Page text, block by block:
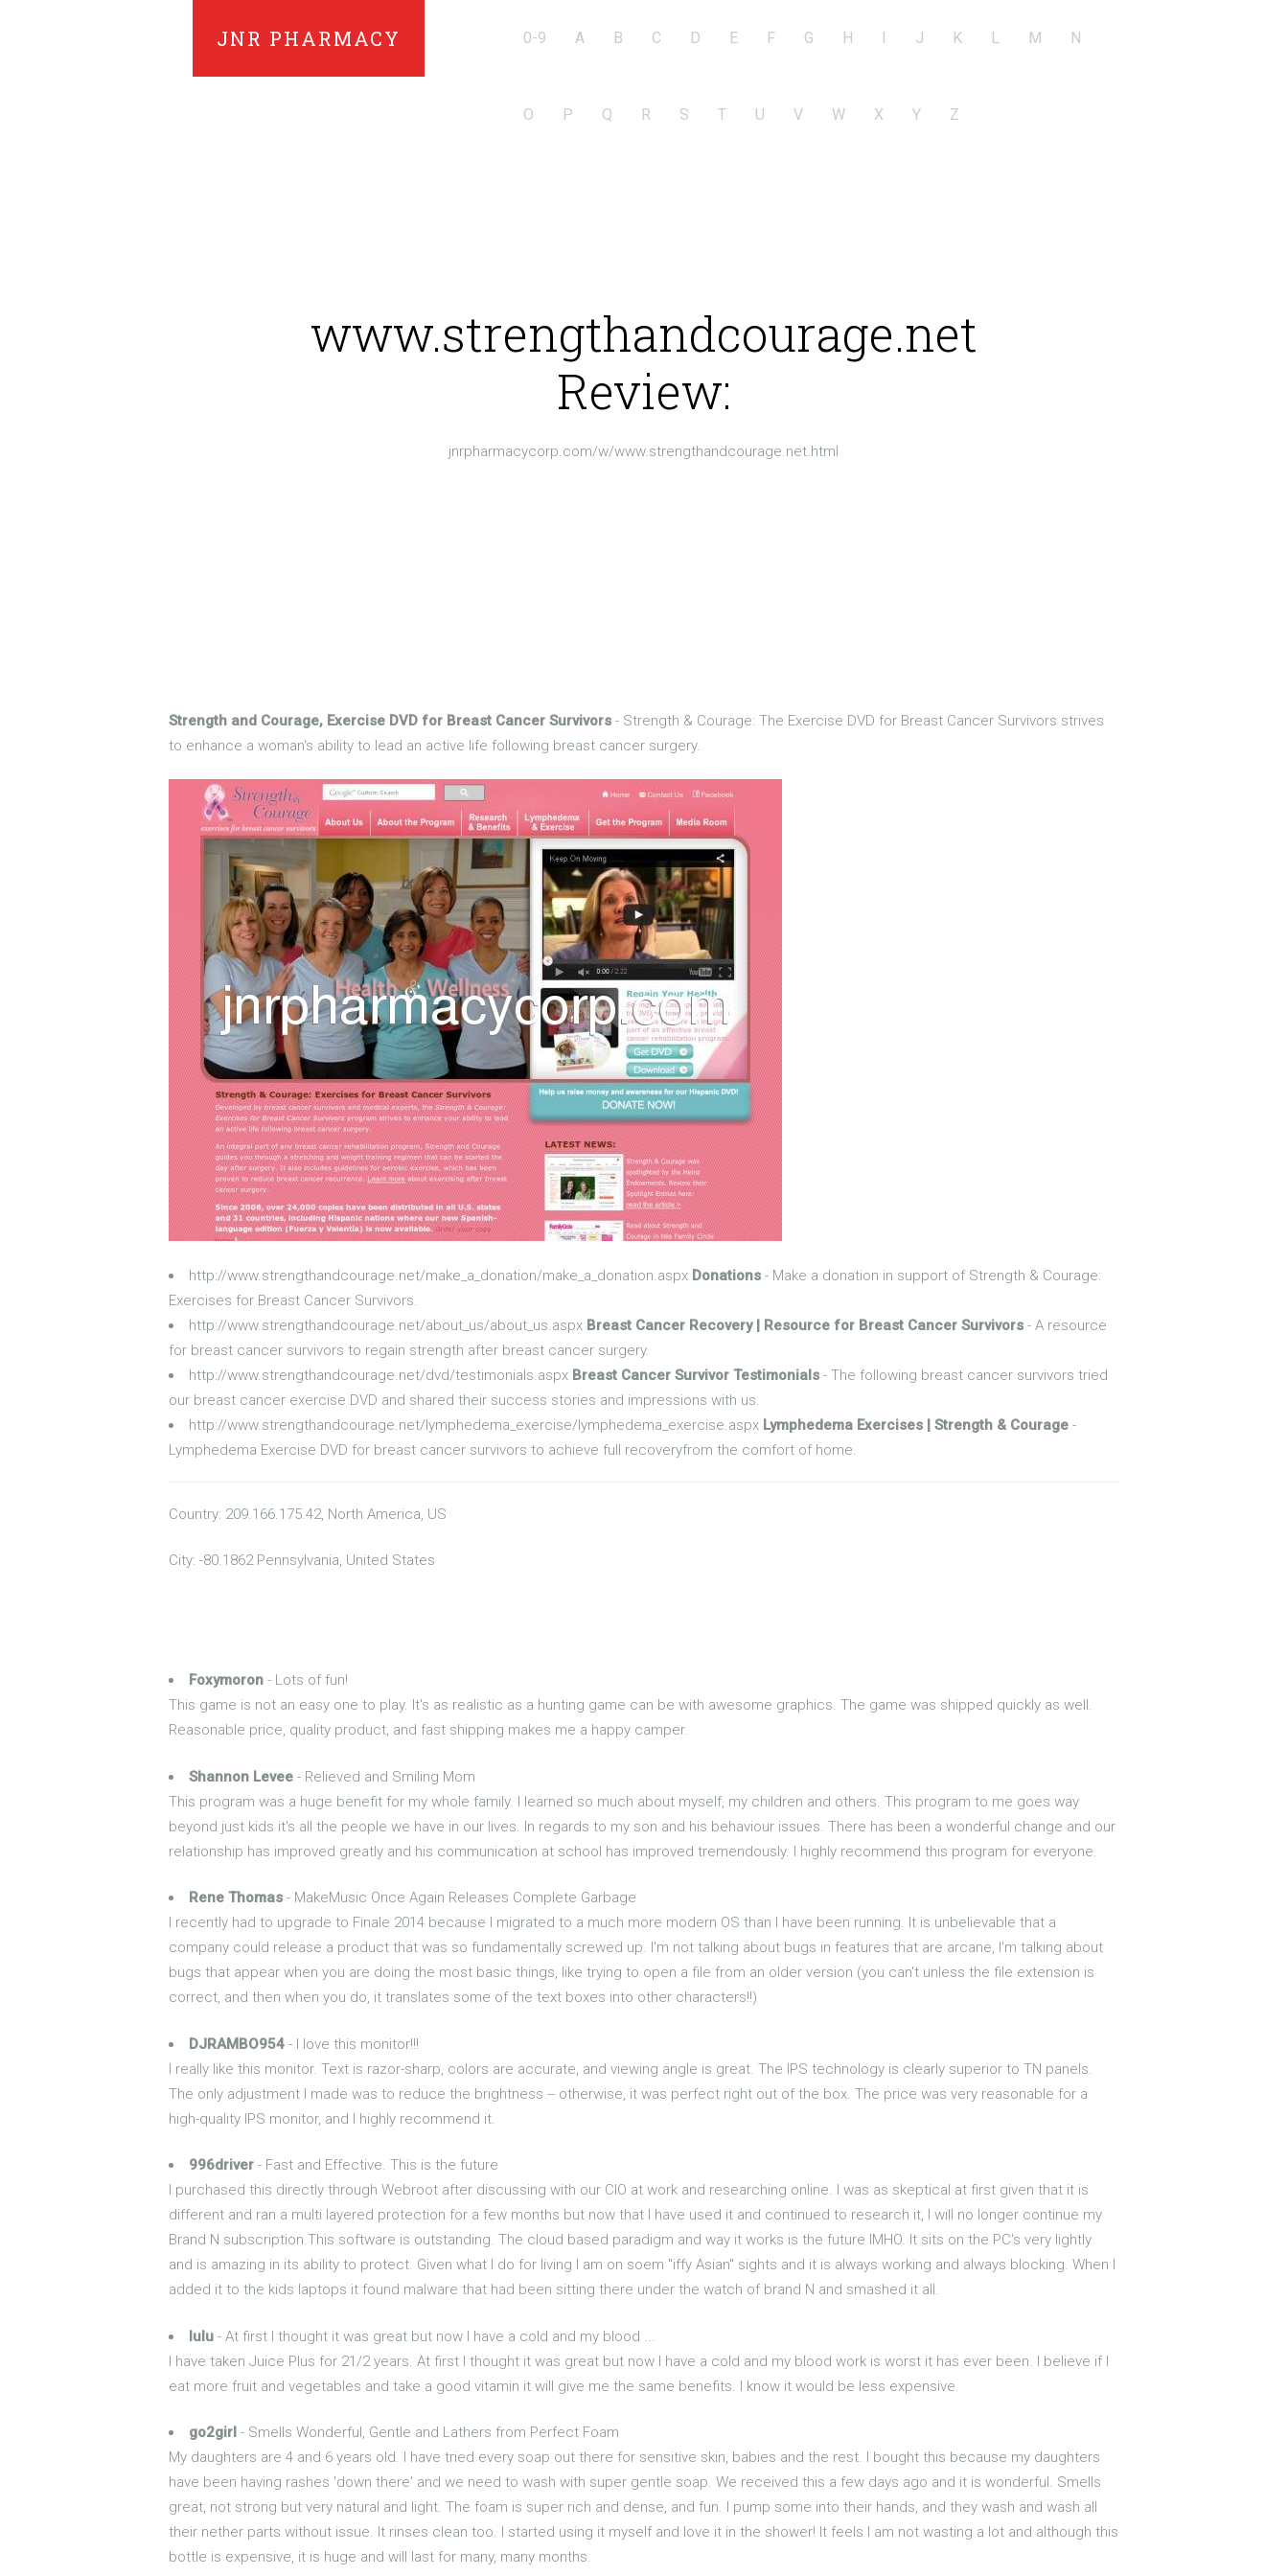
JNR PHARMACY 0-9 A B C D E F G H I J K L M N
O P Q R S T U V W X Y Z
www.strengthandcourage.net
Review:
jnrpharmacycorp.com/w/www.strengthandcourage.net.html
Strength and Courage, Exercise DVD for Breast Cancer Survivors - Strength & Courage: The Exercise DVD for Breast Cancer Survivors strives
to enhance a woman's ability to lead an active life following breast cancer surgery.
http://www.strengthandcourage.net/make_a_donation/make_a_donation.aspx Donations - Make a donation in support of Strength & Courage:
Exercises for Breast Cancer Survivors.
http://www.strengthandcourage.net/about_us/about_us.aspx Breast Cancer Recovery | Resource for Breast Cancer Survivors - A resource
for breast cancer survivors to regain strength after breast cancer surgery.
http://www.strengthandcourage.net/dvd/testimonials.aspx Breast Cancer Survivor Testimonials - The following breast cancer survivors tried
our breast cancer exercise DVD and shared their success stories and impressions with us.
http://www.strengthandcourage.net/lymphedema_exercise/lymphedema_exercise.aspx Lymphedema Exercises | Strength & Courage -
Lymphedema Exercise DVD for breast cancer survivors to achieve full recoveryfrom the comfort of home.
Country: 209.166.175.42, North America, US
City: -80.1862 Pennsylvania, United States
Foxymoron - Lots of fun!
This game is not an easy one to play. It's as realistic as a hunting game can be with awesome graphics. The game was shipped quickly as well.
Reasonable price, quality product, and fast shipping makes me a happy camper.
Shannon Levee - Relieved and Smiling Mom
This program was a huge benefit for my whole family. I learned so much about myself, my children and others. This program to me goes way
beyond just kids it's all the people we have in our lives. In regards to my son and his behaviour issues. There has been a wonderful change and our
relationship has improved greatly and his communication at school has improved tremendously. I highly recommend this program for everyone.
Rene Thomas - MakeMusic Once Again Releases Complete Garbage
I recently had to upgrade to Finale 2014 because I migrated to a much more modern OS than I have been running. It is unbelievable that a
company could release a product that was so fundamentally screwed up. I'm not talking about bugs in features that are arcane, I'm talking about
bugs that appear when you are doing the most basic things, like trying to open a file from an older version (you can't unless the file extension is
correct, and then when you do, it translates some of the text boxes into other characters!!)
DJRAMBO954 - I love this monitor!!!
I really like this monitor. Text is razor-sharp, colors are accurate, and viewing angle is great. The IPS technology is clearly superior to TN panels.
The only adjustment I made was to reduce the brightness -- otherwise, it was perfect right out of the box. The price was very reasonable for a
high-quality IPS monitor, and I highly recommend it.
996driver - Fast and Effective. This is the future
I purchased this directly through Webroot after discussing with our CIO at work and researching online. I was as skeptical at first given that it is
different and ran a multi layered protection for a few months but now that I have used it and continued to research it, I will no longer continue my
Brand N subscription.This software is outstanding. The cloud based paradigm and way it works is the future IMHO. It sits on the PC's very lightly
and is amazing in its ability to protect. Given what I do for living I am on soem "iffy Asian" sights and it is always working and always blocking. When I
added it to the kids laptops it found malware that had been sitting there under the watch of brand N and smashed it all.
lulu - At first I thought it was great but now I have a cold and my blood ...
I have taken Juice Plus for 21/2 years. At first I thought it was great but now I have a cold and my blood work is worst it has ever been. I believe if I
eat more fruit and vegetables and take a good vitamin it will give me the same benefits. I know it would be less expensive.
go2girl - Smells Wonderful, Gentle and Lathers from Perfect Foam
My daughters are 4 and 6 years old. I have tried every soap out there for sensitive skin, babies and the rest. I bought this because my daughters
have been having rashes 'down there' and we need to wash with super gentle soap. We received this a few days ago and it is wonderful. Smells
great, not strong but very natural and light. The foam is super rich and dense, and fun. I pump some into their hands, and they wash and wash all
their nether parts without issue. It rinses clean too. I started using it myself and love it in the shower! It feels I am not wasting a lot and although this
bottle is expensive, it is huge and will last for many, many months.